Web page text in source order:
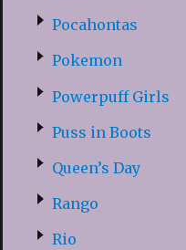
Pocahontas
Pokemon
Powerpuff Girls
Puss in Boots
Queen’s Day
Rango
Rio